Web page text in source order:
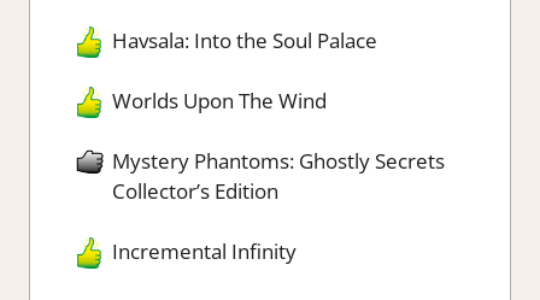
Havsala: Into the Soul Palace
Worlds Upon The Wind
Mystery Phantoms: Ghostly Secrets
Collector’s Edition
Incremental Infinity